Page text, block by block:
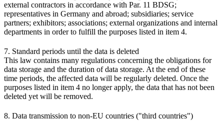
external contractors in accordance with Par. 11 BDSG;
representatives in Germany and abroad; subsidiaries; service
partners; exhibitors; associations; external organizations and internal
departments in order to fulfill the purposes listed in item 4.
7. Standard periods until the data is deleted
This law contains many regulations concerning the obligations for
data storage and the duration of data storage. At the end of these
time periods, the affected data will be regularly deleted. Once the
purposes listed in item 4 no longer apply, the data that has not been
deleted yet will be removed.
8. Data transmission to non-EU countries ("third countries")